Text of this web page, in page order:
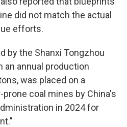
did not match the actual
efforts.
by the Shanxi Tongzhou
an annual production
was placed on a
coal mines by China's
in 2024 for